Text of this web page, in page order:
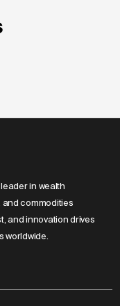
in wealth
and commodities
and innovation drives
worldwide.